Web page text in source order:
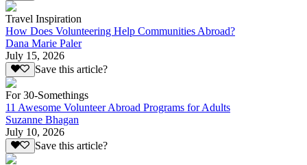
Travel Inspiration
How Does Volunteering Help Communities Abroad?
Dana Marie Paler
July 15, 2026
Save this article?
For 30-Somethings
11 Awesome Volunteer Abroad Programs for Adults
Suzanne Bhagan
July 10, 2026
Save this article?